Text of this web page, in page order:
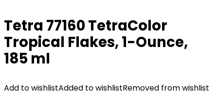
Tetra 77160 TetraColor
Tropical Flakes, 1-Ounce,
185 ml
Add to wishlistAdded to wishlistRemoved from wishlist